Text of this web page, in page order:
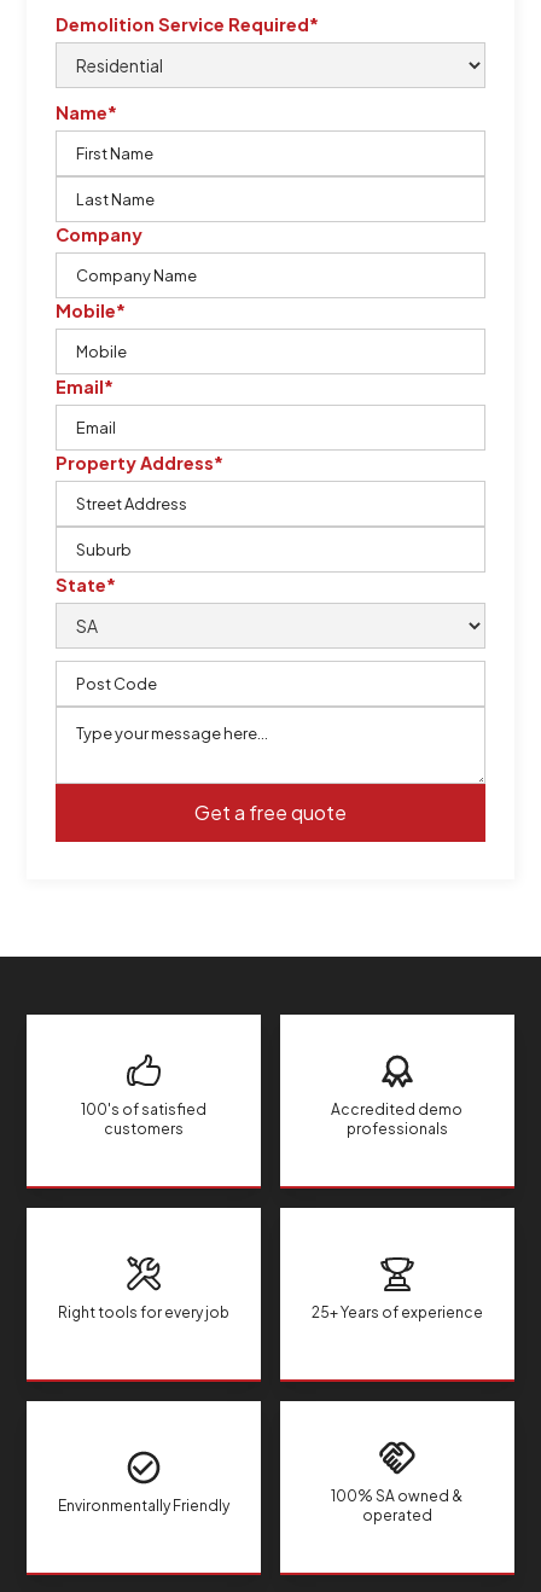
Demolition Service Required*
Name*
Company
Mobile*
Email*
Property Address*
State*
100's of satisfied
customers
Accredited demo
professionals
Right tools for every job 25+ Years of experience
Environmentally Friendly
100% SA owned &
operated